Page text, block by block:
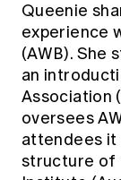
Queenie
experience
(AWB). She
an
Association
oversees
attendees it
structure of